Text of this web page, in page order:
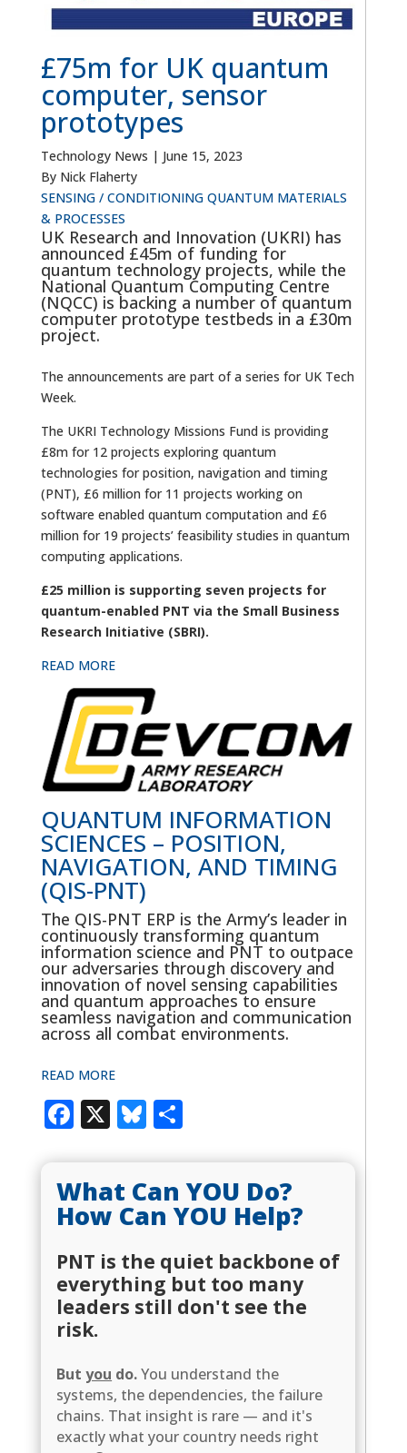
£75m for UK quantum
computer, sensor
prototypes
Technology News | June 15, 2023
By Nick Flaherty
SENSING / CONDITIONING QUANTUM MATERIALS
& PROCESSES
UK Research and Innovation (UKRI) has
announced £45m of funding for
quantum technology projects, while the
National Quantum Computing Centre
(NQCC) is backing a number of quantum
computer prototype testbeds in a £30m
project.
The announcements are part of a series for UK Tech
Week.
The UKRI Technology Missions Fund is providing
£8m for 12 projects exploring quantum
technologies for position, navigation and timing
(PNT), £6 million for 11 projects working on
software enabled quantum computation and £6
million for 19 projects’ feasibility studies in quantum
computing applications.
£25 million is supporting seven projects for
quantum-enabled PNT via the Small Business
Research Initiative (SBRI).
READ MORE
QUANTUM INFORMATION
SCIENCES – POSITION,
NAVIGATION, AND TIMING
(QIS-PNT)
The QIS-PNT ERP is the Army’s leader in
continuously transforming quantum
information science and PNT to outpace
our adversaries through discovery and
innovation of novel sensing capabilities
and quantum approaches to ensure
seamless navigation and communication
across all combat environments.
READ MORE
Facebook
X Bluesky
Share
What Can YOU Do?
How Can YOU Help?
PNT is the quiet backbone of
everything but too many
leaders still don't see the
risk.
Butyou do.You understand the
systems, the dependencies, the failure
chains. That insight is rare — and it's
exactly what your country needs right